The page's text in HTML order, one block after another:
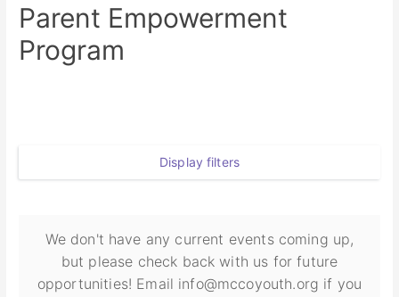
Parent Empowerment
Program
Display filters
We don't have any current events coming up,
but please check back with us for future
opportunities! Email info@mccoyouth.org if you